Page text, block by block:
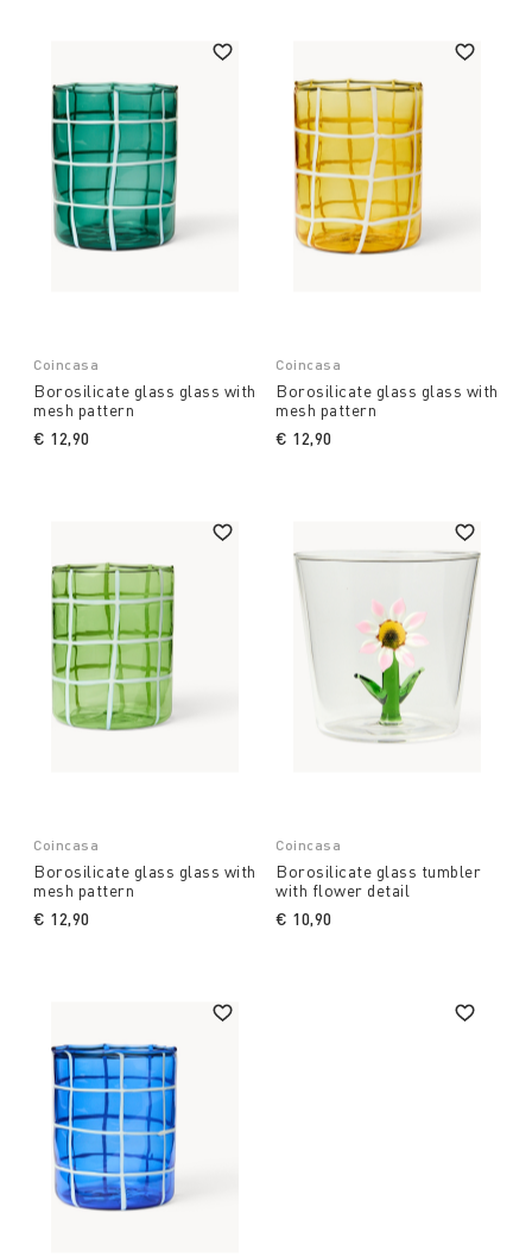
Coincasa
Borosilicate glass glass with
mesh pattern
€ 12,90
Coincasa
Borosilicate glass glass with
mesh pattern
€ 12,90
Coincasa
Borosilicate glass glass with
mesh pattern
€ 12,90
Coincasa
Borosilicate glass tumbler
with flower detail
€ 10,90